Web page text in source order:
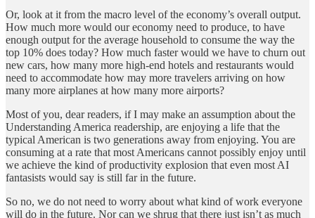
Or, look at it from the macro level of the economy’s overall output.
How much more would our economy need to produce, to have
enough output for the average household to consume the way the
top 10% does today? How much faster would we have to churn out
new cars, how many more high-end hotels and restaurants would
need to accommodate how may more travelers arriving on how
many more airplanes at how many more airports?
Most of you, dear readers, if I may make an assumption about the
Understanding America readership, are enjoying a life that the
typical American is two generations away from enjoying. You are
consuming at a rate that most Americans cannot possibly enjoy until
we achieve the kind of productivity explosion that even most AI
fantasists would say is still far in the future.
So no, we do not need to worry about what kind of work everyone
will do in the future. Nor can we shrug that there just isn’t as much